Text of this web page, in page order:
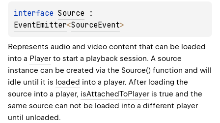
interface Source
EventEmitter<SourceEvent>
Represents audio and video content that can be loaded
into a Player to start a playback session. A source
instance can be created via the Source() function and will
idle until it is loaded into a player. After loading the
source into a player, isAttachedToPlayer is true and the
same source can not be loaded into a different player
until unloaded.